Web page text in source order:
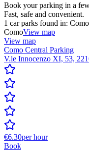
Book your parking in a
Fast, safe and convenient.
1 car parks found in: Como
ComoView map
View map
Como Central Parking
V.le Innocenzo XI, 53,
€6.30per hour
Book